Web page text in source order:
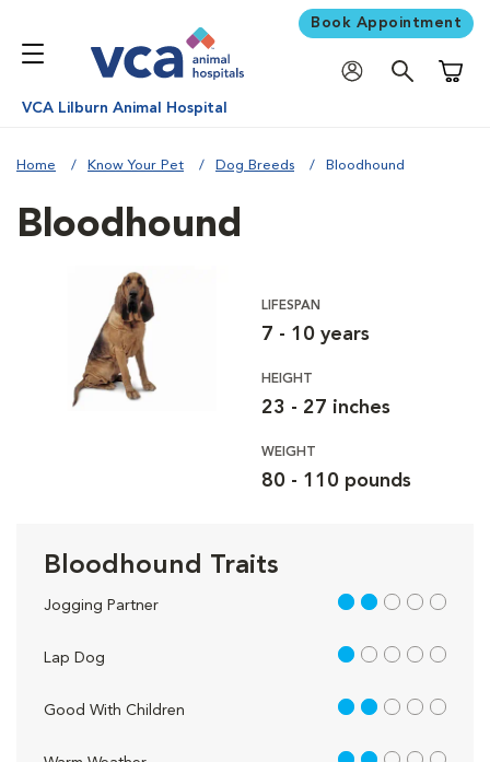
Book Appointment
VCA Lilburn Animal Hospital
Home Know Your Pet Dog Breeds Bloodhound
Bloodhound
LIFESPAN
7 - 10 years
HEIGHT
23 - 27 inches
WEIGHT
80 - 110 pounds
Bloodhound Traits
Jogging Partner 2 out of 5
Lap Dog 1 out of 5
Good With Children 2 out of 5